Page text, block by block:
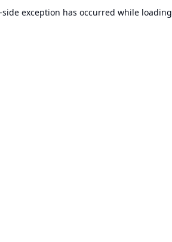
side exception has occurred while loading